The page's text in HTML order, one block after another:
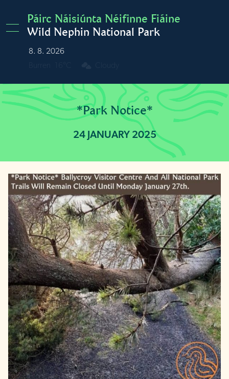
Páirc Náisiúnta Néifinne Fiáine
Wild Nephin National Park
8. 8. 2026
*Park Notice*
24 JANUARY 2025